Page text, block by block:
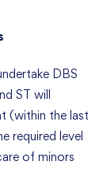
DBS
ST will
(within the last
required level
of minors